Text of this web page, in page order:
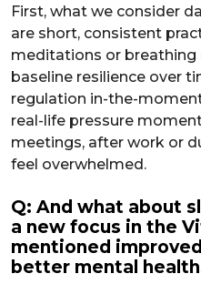
First, what we consider
are short, consistent
meditations or breathing
baseline resilience over
regulation in-the-
real-life pressure
meetings, after work or
feel overwhelmed.
Q: And what about
a new focus in the
mentioned
better mental